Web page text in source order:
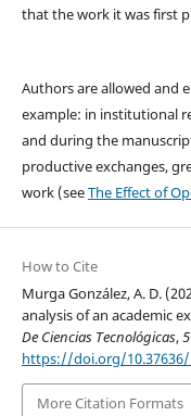
that the work it was first
Authors are allowed and
example: in institutional
and during the
productive exchanges,
work (seeThe Effect of
How to Cite
Murga González, A. D.
analysis of an academic
De Ciencias Tecnológicas,5
https://doi.org/10.37636/
More Citation Formats